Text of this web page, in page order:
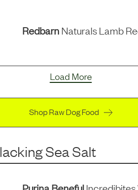
RedbarnNaturals Lamb
Load More
Shop Raw Dog Food
lackingSea Salt